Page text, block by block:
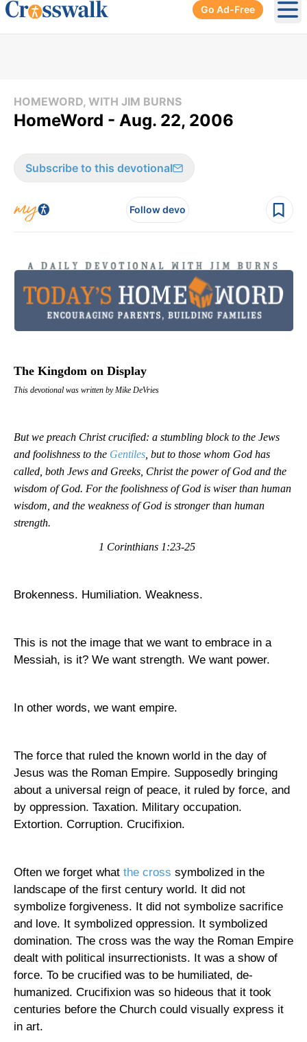
Go Ad-Free
HOMEWORD, WITH JIM BURNS
HomeWord - Aug. 22, 2006
Subscribe to this devotional
Follow devo
The Kingdom on Display
This devotional was written by Mike DeVries
But we preach Christ crucified: a stumbling block to the Jews
and foolishness to the Gentiles, but to those whom God has
called, both Jews and Greeks, Christ the power of God and the
wisdom of God. For the foolishness of God is wiser than human
wisdom, and the weakness of God is stronger than human
strength.
1 Corinthians 1:23-25
Brokenness. Humiliation. Weakness.
This is not the image that we want to embrace in a
Messiah, is it? We want strength. We want power.
In other words, we want empire.
The force that ruled the known world in the day of
Jesus was the Roman Empire. Supposedly bringing
about a universal reign of peace, it ruled by force, and
by oppression. Taxation. Military occupation.
Extortion. Corruption. Crucifixion.
Often we forget what the cross symbolized in the
landscape of the first century world. It did not
symbolize forgiveness. It did not symbolize sacrifice
and love. It symbolized oppression. It symbolized
domination. The cross was the way the Roman Empire
dealt with political insurrectionists. It was a show of
force. To be crucified was to be humiliated, de-
humanized. Crucifixion was so hideous that it took
centuries before the Church could visually express it
in art.